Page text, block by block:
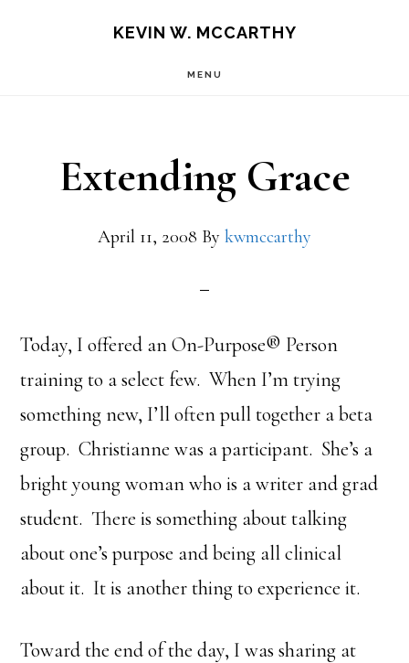
KEVIN W. MCCARTHY
MENU
Extending Grace
April 11, 2008 By kwmccarthy
Today, I offered an On-Purpose® Person
training to a select few. When I’m trying
something new, I’ll often pull together a beta
group. Christianne was a participant. She’s a
bright young woman who is a writer and grad
student. There is something about talking
about one’s purpose and being all clinical
about it. It is another thing to experience it.
Toward the end of the day, I was sharing at